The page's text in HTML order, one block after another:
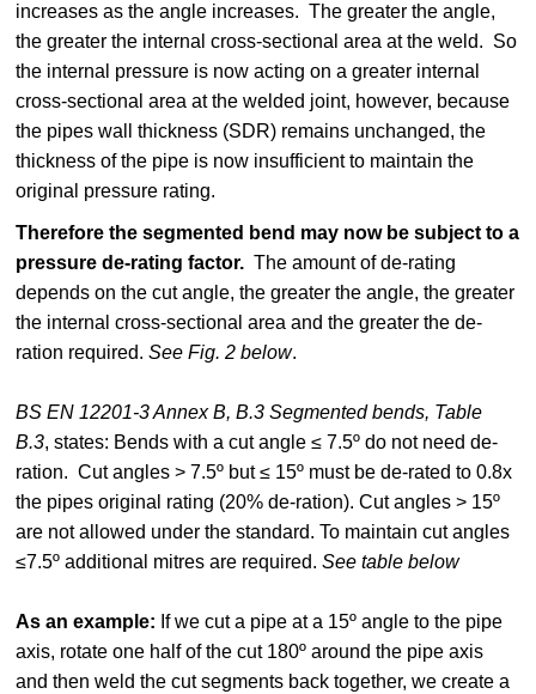
increases as the angle increases. The greater the angle,
the greater the internal cross-sectional area at the weld. So
the internal pressure is now acting on a greater internal
cross-sectional area at the welded joint, however, because
the pipes wall thickness (SDR) remains unchanged, the
thickness of the pipe is now insufficient to maintain the
original pressure rating.
Therefore the segmented bend may now be subject to a
pressure de-rating factor. The amount of de-rating
depends on the cut angle, the greater the angle, the greater
the internal cross-sectional area and the greater the de-
ration required.See Fig. 2 below.
BS EN 12201-3 Annex B, B.3 Segmented bends, Table
B.3, states: Bends with a cut angle ≤ 7.5º do not need de-
ration. Cut angles > 7.5º but ≤ 15º must be de-rated to 0.8x
the pipes original rating (20% de-ration). Cut angles > 15º
are not allowed under the standard. To maintain cut angles
≤7.5º additional mitres are required.See table below
As an example: If we cut a pipe at a 15º angle to the pipe
axis, rotate one half of the cut 180º around the pipe axis
and then weld the cut segments back together, we create a